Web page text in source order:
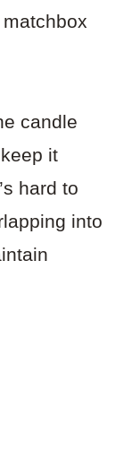
candle
it
hard to
into